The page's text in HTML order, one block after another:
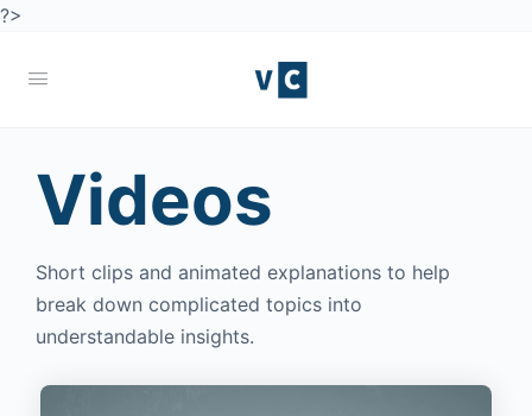
?>
Videos
Short clips and animated explanations to help
break down complicated topics into
understandable insights.